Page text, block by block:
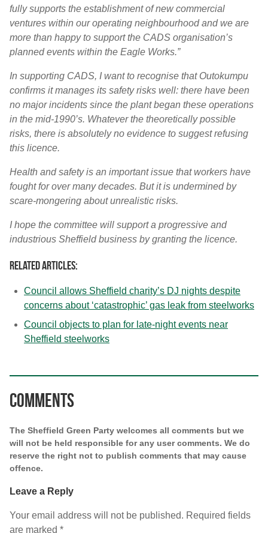
fully supports the establishment of new commercial
ventures within our operating neighbourhood and we are
more than happy to support the CADS organisation’s
planned events within the Eagle Works.”
In supporting CADS, I want to recognise that Outokumpu
confirms it manages its safety risks well: there have been
no major incidents since the plant began these operations
in the mid-1990’s. Whatever the theoretically possible
risks, there is absolutely no evidence to suggest refusing
this licence.
Health and safety is an important issue that workers have
fought for over many decades. But it is undermined by
scare-mongering about unrealistic risks.
I hope the committee will support a progressive and
industrious Sheffield business by granting the licence.
Related articles:
Council allows Sheffield charity’s DJ nights despite
concerns about ‘catastrophic’ gas leak from steelworks
Council objects to plan for late-night events near
Sheffield steelworks
Comments
The Sheffield Green Party welcomes all comments but we
will not be held responsible for any user comments. We do
reserve the right not to publish comments that may cause
offence.
Leave a Reply
Your email address will not be published. Required fields
are marked *